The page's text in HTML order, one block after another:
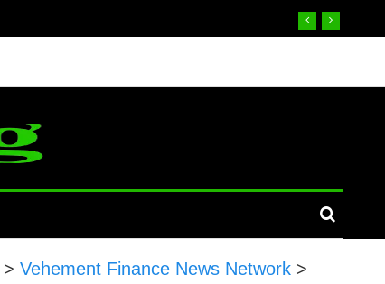
> Vehement Finance News Network >